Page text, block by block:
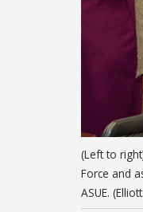
(Left to
Force and
ASUE.